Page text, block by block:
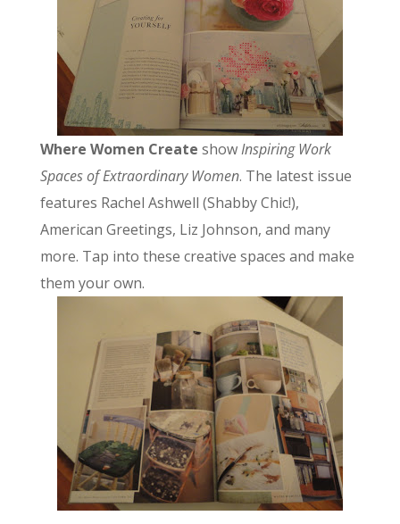
Where Women Create showInspiring Work
Spaces of Extraordinary Women. The latest issue
features Rachel Ashwell (Shabby Chic!),
American Greetings, Liz Johnson, and many
more. Tap into these creative spaces and make
them your own.